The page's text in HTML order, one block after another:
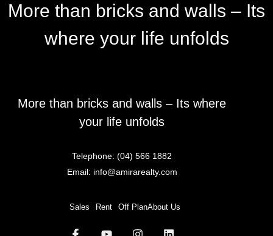
More than bricks and walls – Its
where your life unfolds
More than bricks and walls – Its where
your life unfolds
Telephone: (04) 566 1882
Email: info@amirarealty.com
Sales Rent Off PlanAbout Us